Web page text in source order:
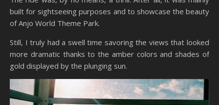
built for sightseeing purposes and to showcase the beauty
of Anjo World Theme Park.
Still, I truly had a swell time savoring the views that looked
more dramatic thanks to the amber colors and shades of
gold displayed by the plunging sun.